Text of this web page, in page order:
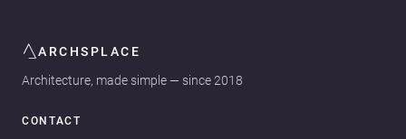
ARCHSPLACE
Architecture, made simple — since 2018
CONTACT